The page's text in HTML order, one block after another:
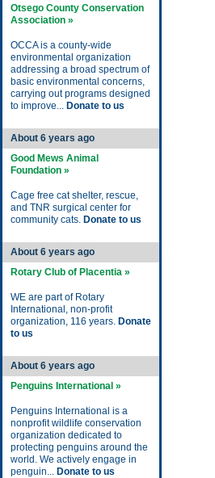
Otsego County Conservation
Association »
OCCA is a county-wide
environmental organization
addressing a broad spectrum of
basic environmental concerns,
carrying out programs designed
to improve... Donate to us
About 6 years ago
Good Mews Animal
Foundation »
Cage free cat shelter, rescue,
and TNR surgical center for
community cats. Donate to us
About 6 years ago
Rotary Club of Placentia »
WE are part of Rotary
International, non-profit
organization, 116 years. Donate
to us
About 6 years ago
Penguins International »
Penguins International is a
nonprofit wildlife conservation
organization dedicated to
protecting penguins around the
world. We actively engage in
penguin... Donate to us